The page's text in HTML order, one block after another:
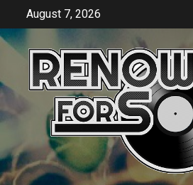
content
August 7, 2026